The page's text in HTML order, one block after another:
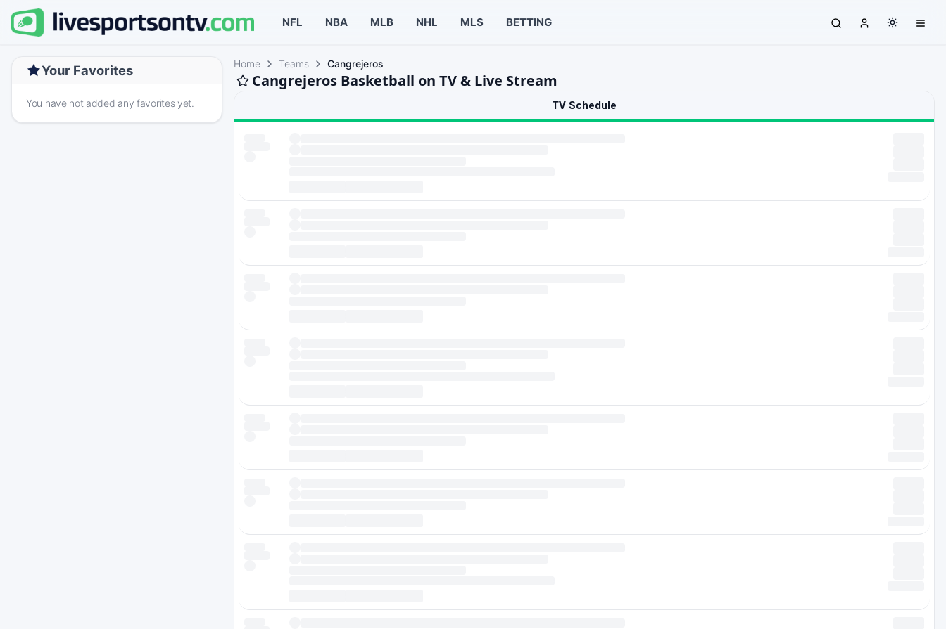
NFL NBA MLB NHL MLS BETTING
Your Favorites
You have not added any favorites yet.
Home Teams Cangrejeros
Cangrejeros Basketball on TV & Live Stream
TV Schedule